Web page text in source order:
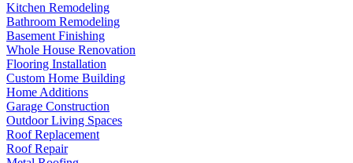
Kitchen Remodeling
Bathroom Remodeling
Basement Finishing
Whole House Renovation
Flooring Installation
Custom Home Building
Home Additions
Garage Construction
Outdoor Living Spaces
Roof Replacement
Roof Repair